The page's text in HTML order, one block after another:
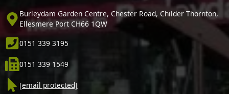
Burleydam Garden Centre, Chester Road, Childer Thornton,
Ellesmere Port CH66 1QW
0151 339 3195
0151 339 1549
[email protected]